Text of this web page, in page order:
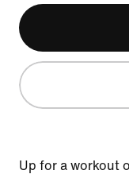
Up for a workout